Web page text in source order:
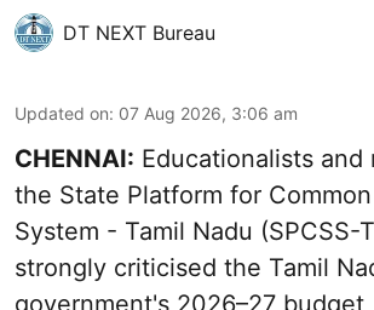
DT NEXT Bureau
Updated on: 07 Aug 2026, 3:06 am
CHENNAI: Educationalists and
the State Platform for
System - Tamil Nadu (SPCSS-
strongly criticised the Tamil
government's 2026–27